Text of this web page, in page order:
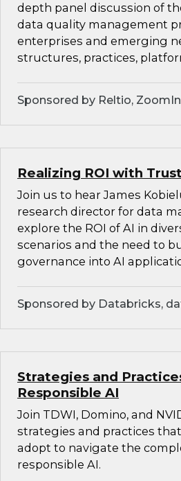
depth panel discussion of
data quality management
enterprises and emerging
structures, practices,
Sponsored by Reltio,
Realizing ROI with
Join us to hear James
research director for data
explore the ROI of AI in
scenarios and the need to
governance into AI
Sponsored by Databricks,
Strategies and
Responsible AI
Join TDWI, Domino, and
strategies and practices
adopt to navigate the
responsible AI.